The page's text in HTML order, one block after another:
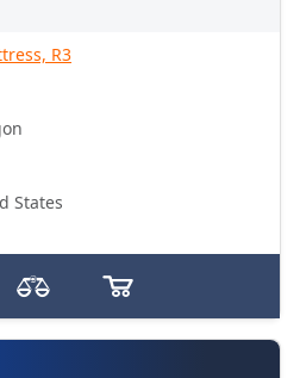
R3
States